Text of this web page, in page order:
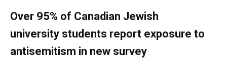
Over 95% of Canadian Jewish
university students report exposure to
antisemitism in new survey